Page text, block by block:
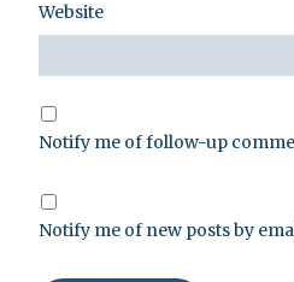
Website
Notify me of follow-up
Notify me of new posts by